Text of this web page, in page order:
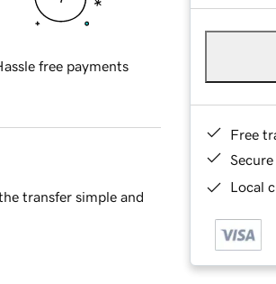
Free
Local
free payments
transfer simple and